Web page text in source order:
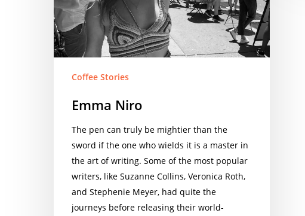
Coffee Stories
Emma Niro
The pen can truly be mightier than the
sword if the one who wields it is a master in
the art of writing. Some of the most popular
writers, like Suzanne Collins, Veronica Roth,
and Stephenie Meyer, had quite the
journeys before releasing their world-